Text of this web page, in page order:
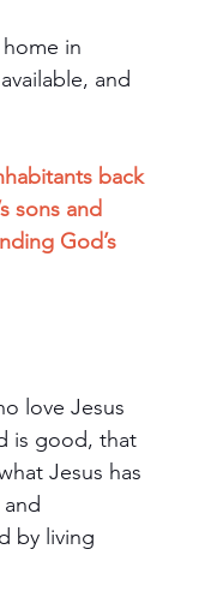
in
and
back
sons and
God’s
love Jesus
is good, that
Jesus has
by living